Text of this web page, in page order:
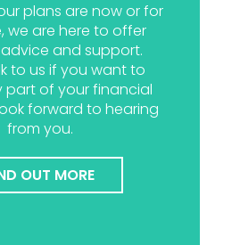
plans are now or for
we are here to offer
and support.
to us if you want to
part of your financial
forward to hearing
from you.
OUT MORE